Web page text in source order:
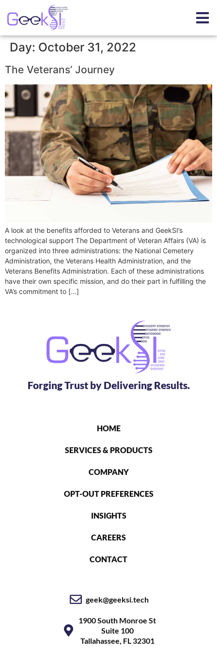
Day: October 31, 2022
The Veterans’ Journey
A look at the benefits afforded to Veterans and GeekSI’s
technological support The Department of Veteran Affairs (VA) is
organized into three administrations: the National Cemetery
Administration, the Veterans Health Administration, and the
Veterans Benefits Administration. Each of these administrations
have their own specific mission, and do their part in fulfilling the
VA’s commitment to […]
Forging Trust by Delivering Results.
HOME
SERVICES & PRODUCTS
COMPANY
OPT-OUT PREFERENCES
INSIGHTS
CAREERS
CONTACT
geek@geeksi.tech
1900 South Monroe St
Suite 100
Tallahassee, FL 32301